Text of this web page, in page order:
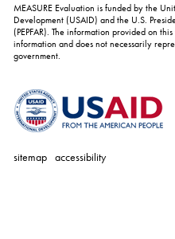
MEASURE Evaluation is funded by the
Development (USAID) and the U.S.
(PEPFAR). The information provided on
information and does not necessarily
government.
sitemap accessibility